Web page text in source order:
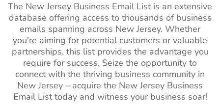
New Hampshire
(NH)
550k+ 1%-2%
New Mexico
(NM)
580k+ 1%-2%
North Dakota
(ND)
260k+ 1%-2%
Oklahoma (OK) 1M+
1%-2%
List
Japan Business Contact
List
2M+
China Business Contact
List
58M+
Sweden Business Email
List
4M+
The New Jersey Business Email List is an extensive
database offering access to thousands of business
emails spanning across New Jersey. Whether
you’re aiming for potential customers or valuable
partnerships, this list provides the advantage you
require for success. Seize the opportunity to
connect with the thriving business community in
New Jersey – acquire the New Jersey Business
Email List today and witness your business soar!